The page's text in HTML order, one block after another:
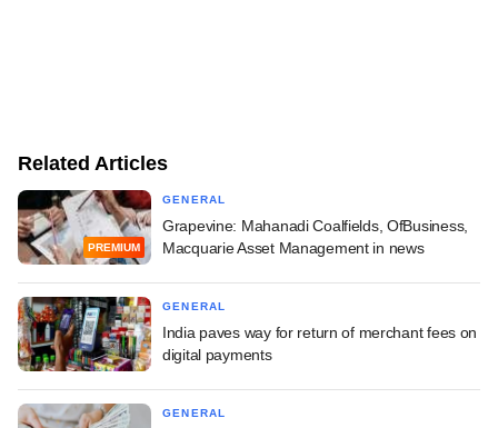
Related Articles
PREMIUM
GENERAL
Grapevine: Mahanadi Coalfields, OfBusiness,
Macquarie Asset Management in news
GENERAL
India paves way for return of merchant fees on
digital payments
GENERAL